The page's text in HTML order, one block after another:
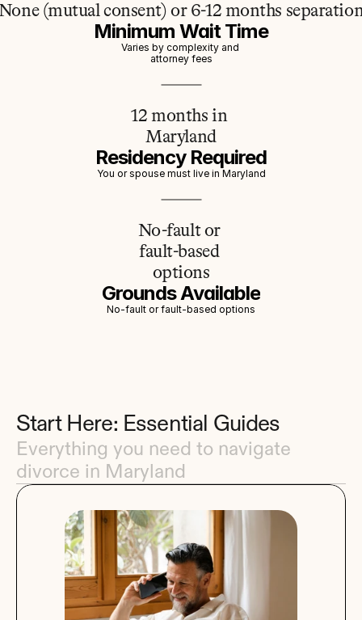
(mutual consent) or 6-12 months
Minimum Wait Time
Varies by complexity and
attorney fees
12 months in
Maryland
Residency Required
You or spouse must live in Maryland
No-fault or
fault-based
options
Grounds Available
No-fault or fault-based options
Start Here: Essential Guides
Everything you need to navigate
divorce in Maryland